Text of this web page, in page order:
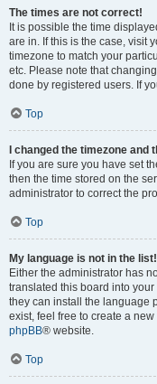
The times are not correct!
It is possible the time
are in. If this is the case, visit
timezone to match your
etc. Please note that
done by registered users. If
Top
I changed the timezone and
If you are sure you have set
then the time stored on the
administrator to correct the
Top
My language is not in the list!
Either the administrator has
translated this board into
they can install the language
exist, feel free to create a
phpBB® website.
Top